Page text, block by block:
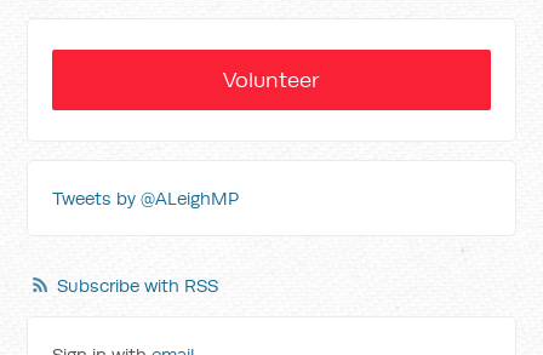
Volunteer
Tweets by @ALeighMP
Subscribe with RSS